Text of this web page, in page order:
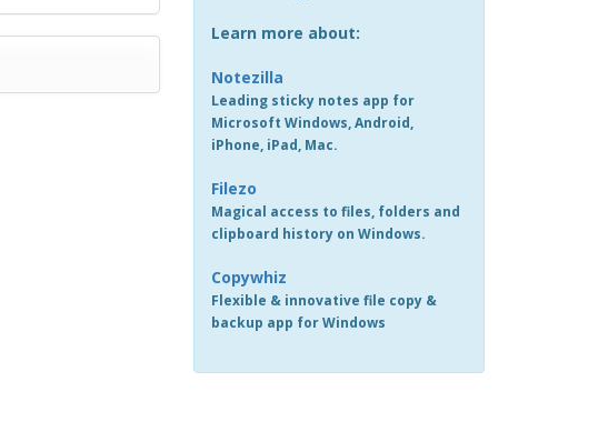
Learn more about:
Notezilla
Leading sticky notes app for
Microsoft Windows, Android,
iPhone, iPad, Mac.
Filezo
Magical access to files, folders and
clipboard history on Windows.
Copywhiz
Flexible & innovative file copy &
backup app for Windows